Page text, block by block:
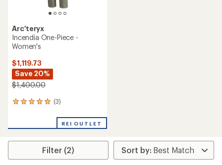
Arc'teryx
Incendia One-Piece -
Women's
$1,119.73
Save 20%
$1,400.00
(3)
3
an
rating
5.0
REI OUTLET
Filter (2)